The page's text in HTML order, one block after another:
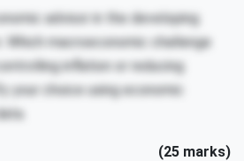
advisor in the developing
Which macroeconomic challenge
inflation or reducing
your choice using economic
(25 marks)